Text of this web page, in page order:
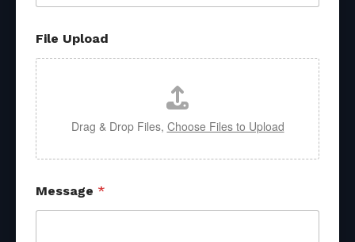
*
H
o
w
File Upload
Drag & Drop Files, Choose Files to Upload
Message *